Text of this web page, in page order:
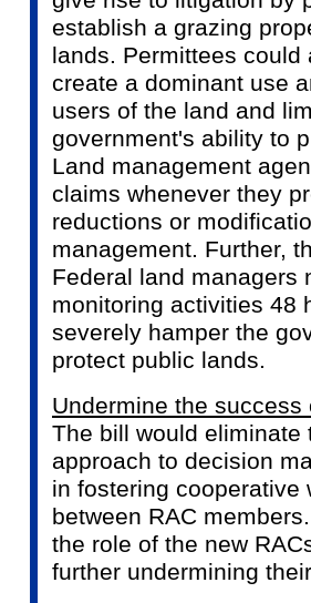
establish a grazing
lands. Permittees
create a dominant use
users of the land and
government's ability to
Land management
claims whenever they
reductions or
management. Further,
Federal land managers
monitoring activities 48
severely hamper the
protect public lands.
Undermine the
The bill would
approach to decision
in fostering cooperative
between RAC
the role of the new
further undermining